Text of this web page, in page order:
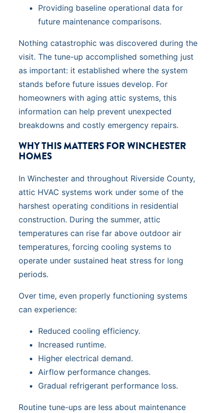
Providing baseline operational data for
future maintenance comparisons.
Nothing catastrophic was discovered during the
visit. The tune-up accomplished something just
as important: it established where the system
stands before future issues develop. For
homeowners with aging attic systems, this
information can help prevent unexpected
breakdowns and costly emergency repairs.
WHY THIS MATTERS FOR WINCHESTER
HOMES
In Winchester and throughout Riverside County,
attic HVAC systems work under some of the
harshest operating conditions in residential
construction. During the summer, attic
temperatures can rise far above outdoor air
temperatures, forcing cooling systems to
operate under sustained heat stress for long
periods.
Over time, even properly functioning systems
can experience:
Reduced cooling efficiency.
Increased runtime.
Higher electrical demand.
Airflow performance changes.
Gradual refrigerant performance loss.
Routine tune-ups are less about maintenance